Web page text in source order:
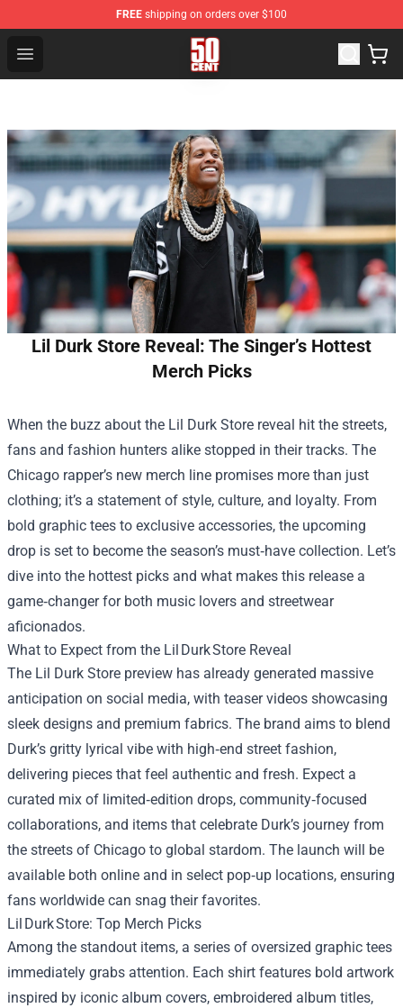
FREE shipping on orders over $100
Open menu
50 Cent Shop - Official 50 Cent Merchandise Store
Lil Durk Store Reveal: The Singer’s Hottest
Merch Picks
When the buzz about the Lil Durk Store reveal hit the streets,
fans and fashion hunters alike stopped in their tracks. The
Chicago rapper’s new merch line promises more than just
clothing; it’s a statement of style, culture, and loyalty. From
bold graphic tees to exclusive accessories, the upcoming
drop is set to become the season’s must‑have collection. Let’s
dive into the hottest picks and what makes this release a
game‑changer for both music lovers and streetwear
aficionados.
What to Expect from the Lil Durk Store Reveal
The Lil Durk Store preview has already generated massive
anticipation on social media, with teaser videos showcasing
sleek designs and premium fabrics. The brand aims to blend
Durk’s gritty lyrical vibe with high‑end street fashion,
delivering pieces that feel authentic and fresh. Expect a
curated mix of limited‑edition drops, community‑focused
collaborations, and items that celebrate Durk’s journey from
the streets of Chicago to global stardom. The launch will be
available both online and in select pop‑up locations, ensuring
fans worldwide can snag their favorites.
Lil Durk Store: Top Merch Picks
Among the standout items, a series of oversized graphic tees
immediately grabs attention. Each shirt features bold artwork
inspired by iconic album covers, embroidered album titles,